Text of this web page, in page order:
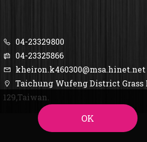
04-23329800
04-23325866
kheiron.k460300@msa.hinet.net
Taichung Wufeng District Grass
129,Taiwan.
OK